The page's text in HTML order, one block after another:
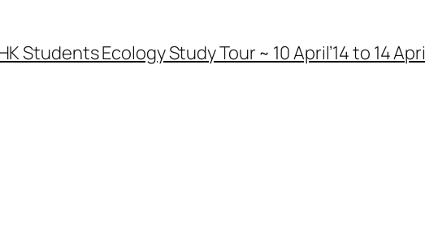
Students Ecology Study Tour ~ 10 April’14 to 14